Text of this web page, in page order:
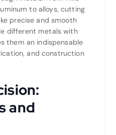
to alloys, cutting
precise and smooth
different metals with
them an indispensable
and construction
and